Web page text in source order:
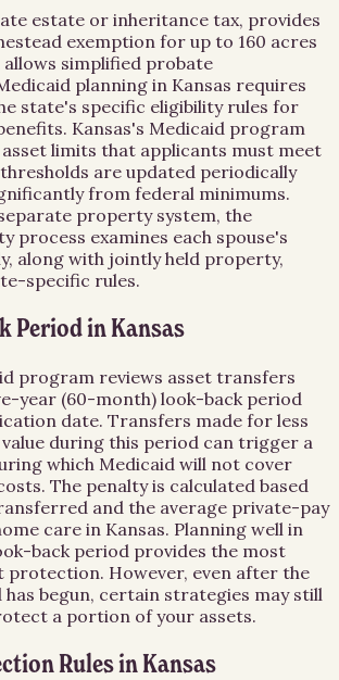
estate or inheritance tax, provides
exemption for up to 160 acres
simplified probate
planning in Kansas requires
state's specific eligibility rules for
Kansas's Medicaid program
limits that applicants must meet
are updated periodically
from federal minimums.
property system, the
process examines each spouse's
along with jointly held property,
specific rules.
Period in Kansas
program reviews asset transfers
year (60-month) look-back period
date. Transfers made for less
during this period can trigger a
which Medicaid will not cover
The penalty is calculated based
and the average private-pay
care in Kansas. Planning well in
back period provides the most
protection. However, even after the
begun, certain strategies may still
a portion of your assets.
Rules in Kansas